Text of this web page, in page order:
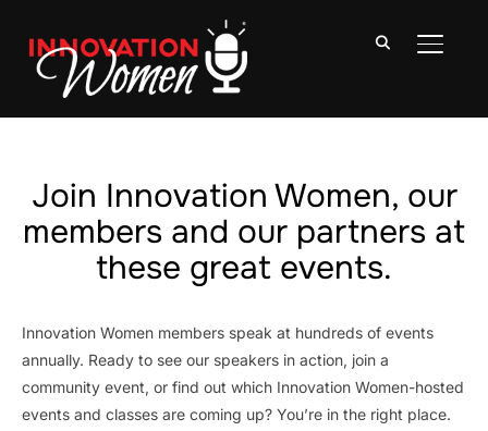
Join Innovation Women, our
members and our partners at
these great events.
Innovation Women members speak at hundreds of events
annually. Ready to see our speakers in action, join a
community event, or find out which Innovation Women-hosted
events and classes are coming up? You’re in the right place.